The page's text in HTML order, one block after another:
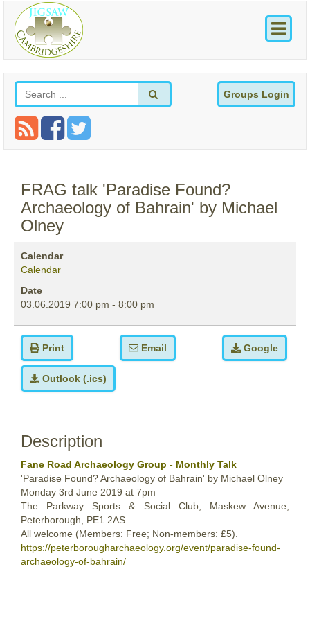
Groups Login
FRAG talk 'Paradise Found?
Archaeology of Bahrain' by Michael
Olney
Calendar
Calendar
Date
03.06.2019 7:00 pm - 8:00 pm
Print Email Google
Outlook (.ics)
Description
Fane Road Archaeology Group - Monthly Talk
'Paradise Found? Archaeology of Bahrain' by Michael Olney
Monday 3rd June 2019 at 7pm
The Parkway Sports & Social Club, Maskew Avenue,
Peterborough, PE1 2AS
All welcome (Members: Free; Non-members: £5).
https://peterborougharchaeology.org/event/paradise-found-
archaeology-of-bahrain/